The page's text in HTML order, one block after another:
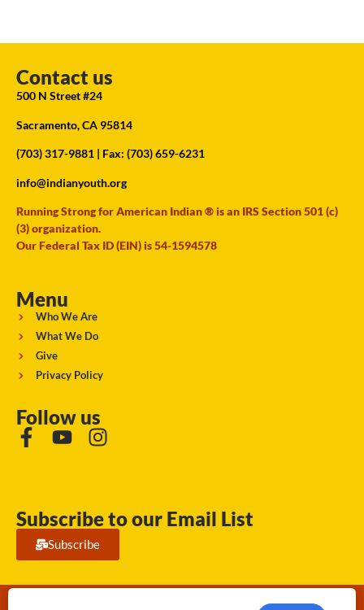
Contact us
500 N Street #24
Sacramento, CA 95814
(703) 317-9881 | Fax: (703) 659-6231
info@indianyouth.org
Running Strong for American Indian ® is an IRS Section 501 (c)
(3) organization.
Our Federal Tax ID (EIN) is 54-1594578
Menu
Who We Are
What We Do
Give
Privacy Policy
Follow us
Subscribe to our Email List
Subscribe